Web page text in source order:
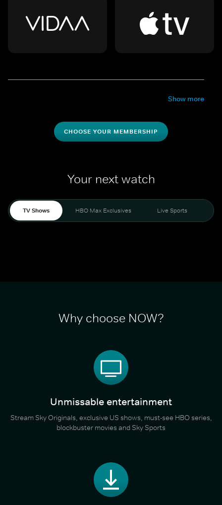
Show more
CHOOSE YOUR MEMBERSHIP
Your next watch
TV Shows HBO Max Exclusives Live Sports
Why choose NOW?
Unmissable entertainment
Stream Sky Originals, exclusive US shows, must-see HBO series,
blockbuster movies and Sky Sports